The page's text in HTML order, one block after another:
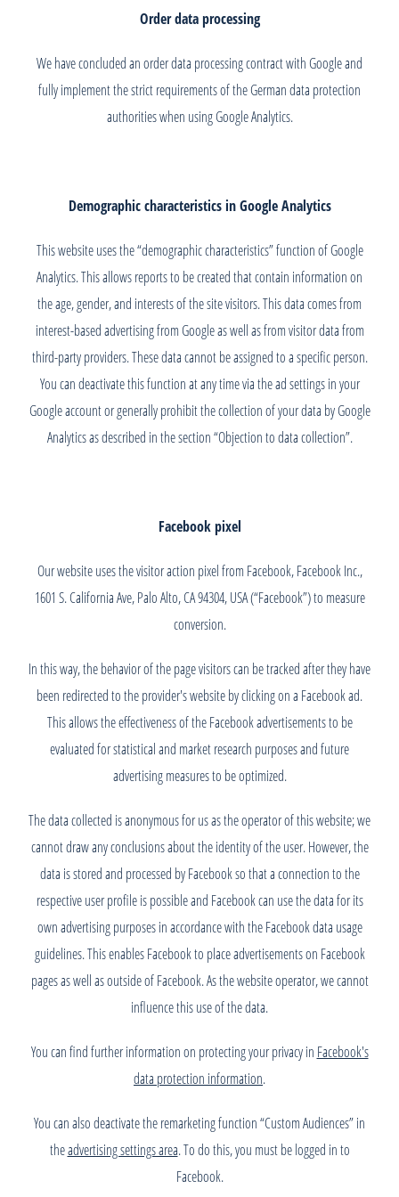
Order data processing
We have concluded an order data processing contract with Google and
fully implement the strict requirements of the German data protection
authorities when using Google Analytics.
Demographic characteristics in Google Analytics
This website uses the “demographic characteristics” function of Google
Analytics. This allows reports to be created that contain information on
the age, gender, and interests of the site visitors. This data comes from
interest-based advertising from Google as well as from visitor data from
third-party providers. These data cannot be assigned to a specific person.
You can deactivate this function at any time via the ad settings in your
Google account or generally prohibit the collection of your data by Google
Analytics as described in the section “Objection to data collection”.
Facebook pixel
Our website uses the visitor action pixel from Facebook, Facebook Inc.,
1601 S. California Ave, Palo Alto, CA 94304, USA (“Facebook”) to measure
conversion.
In this way, the behavior of the page visitors can be tracked after they have
been redirected to the provider's website by clicking on a Facebook ad.
This allows the effectiveness of the Facebook advertisements to be
evaluated for statistical and market research purposes and future
advertising measures to be optimized.
The data collected is anonymous for us as the operator of this website; we
cannot draw any conclusions about the identity of the user. However, the
data is stored and processed by Facebook so that a connection to the
respective user profile is possible and Facebook can use the data for its
own advertising purposes in accordance with the Facebook data usage
guidelines. This enables Facebook to place advertisements on Facebook
pages as well as outside of Facebook. As the website operator, we cannot
influence this use of the data.
You can find further information on protecting your privacy in Facebook's
data protection information.
You can also deactivate the remarketing function “Custom Audiences” in
theadvertising settings area. To do this, you must be logged in to
Facebook.